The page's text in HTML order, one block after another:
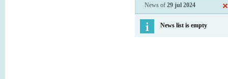
News of 29 jul 2024
News list is empty